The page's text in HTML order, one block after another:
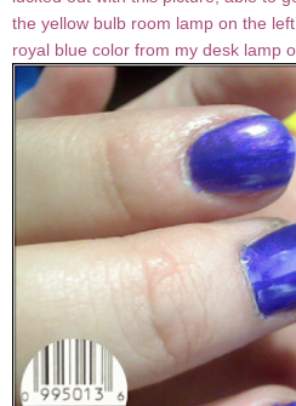
the yellow bulb room lamp on the
royal blue color from my desk lamp